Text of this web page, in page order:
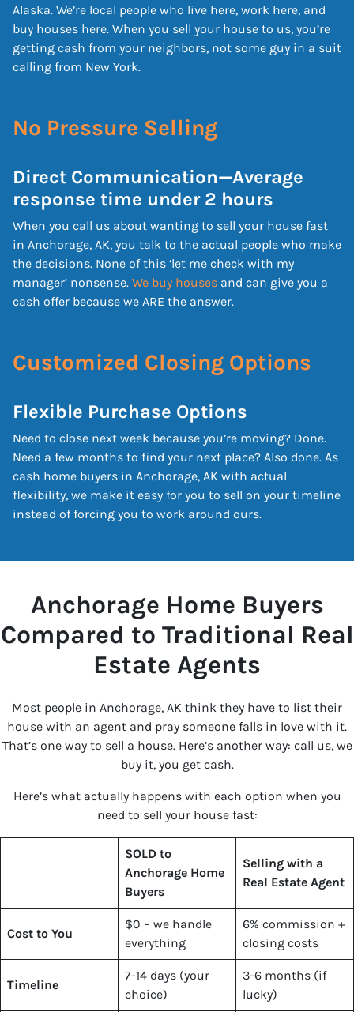
Alaska. We’re local people who live here, work here, and
buy houses here. When you sell your house to us, you’re
getting cash from your neighbors, not some guy in a suit
calling from New York.
No Pressure Selling
Direct Communication—Average
response time under 2 hours
When you call us about wanting to sell your house fast
in Anchorage, AK, you talk to the actual people who make
the decisions. None of this ‘let me check with my
manager’ nonsense. We buy houses and can give you a
cash offer because we ARE the answer.
Customized Closing Options
Flexible Purchase Options
Need to close next week because you’re moving? Done.
Need a few months to find your next place? Also done. As
cash home buyers in Anchorage, AK with actual
flexibility, we make it easy for you to sell on your timeline
instead of forcing you to work around ours.
Anchorage Home Buyers
Compared to Traditional Real
Estate Agents
Most people in Anchorage, AK think they have to list their
house with an agent and pray someone falls in love with it.
That’s one way to sell a house. Here’s another way: call us, we
buy it, you get cash.
Here’s what actually happens with each option when you
need to sell your house fast:
SOLD to
Anchorage Home
Buyers
Selling with a
Real Estate Agent
Cost to You
$0 – we handle
everything
6% commission +
closing costs
Timeline
7-14 days (your
choice)
3-6 months (if
lucky)